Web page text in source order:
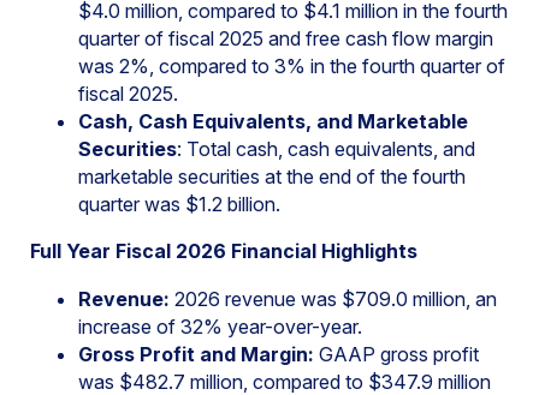
$4.0 million, compared to $4.1 million in the fourth
quarter of fiscal 2025 and free cash flow margin
was 2%, compared to 3% in the fourth quarter of
fiscal 2025.
Cash, Cash Equivalents, and Marketable
Securities: Total cash, cash equivalents, and
marketable securities at the end of the fourth
quarter was $1.2 billion.
Full Year Fiscal 2026 Financial Highlights
Revenue: 2026 revenue was $709.0 million, an
increase of 32% year-over-year.
Gross Profit and Margin: GAAP gross profit
was $482.7 million, compared to $347.9 million